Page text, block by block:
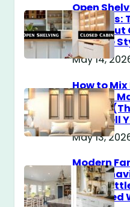
Open
Cabinets:
You About
Storage
May 14,
How to
Without
Messy?
Don’t Tell
May 13,
Modern
Style
Obsessed